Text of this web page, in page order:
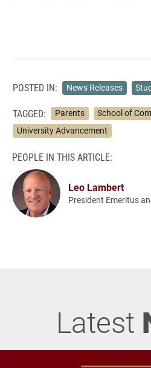
POSTED IN: News Releases
TAGGED: Parents
School of
University Advancement
PEOPLE IN THIS ARTICLE:
Leo Lambert
President Emeritus
Latest